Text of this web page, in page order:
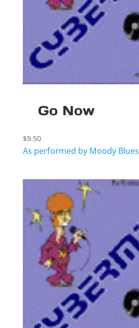
Go Now
$9.50
As performed by Moody Blues